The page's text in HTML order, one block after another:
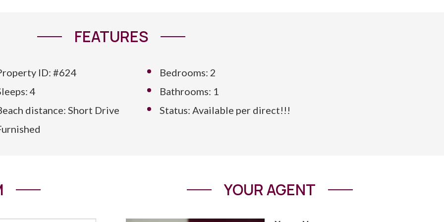
FEATURES
ID: #624
Bedrooms: 2
4
Bathrooms: 1
distance: Short Drive
Status: Available per direct!!!
YOUR AGENT